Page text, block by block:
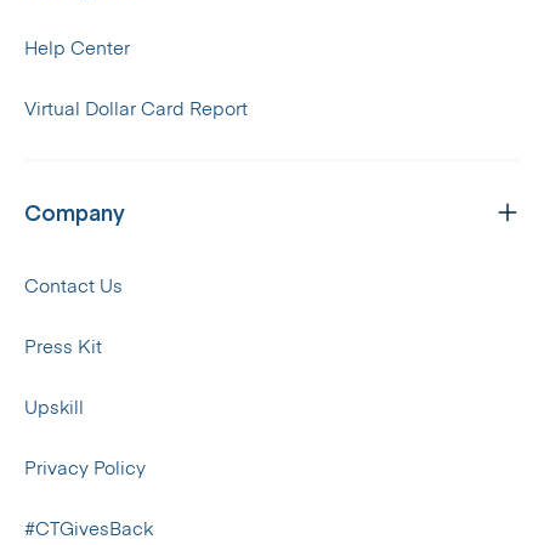
Help Center
Virtual Dollar Card Report
Company
Contact Us
Press Kit
Upskill
Privacy Policy
#CTGivesBack